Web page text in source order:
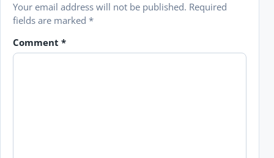
Your email address will not be published. Required
fields are marked *
Comment *